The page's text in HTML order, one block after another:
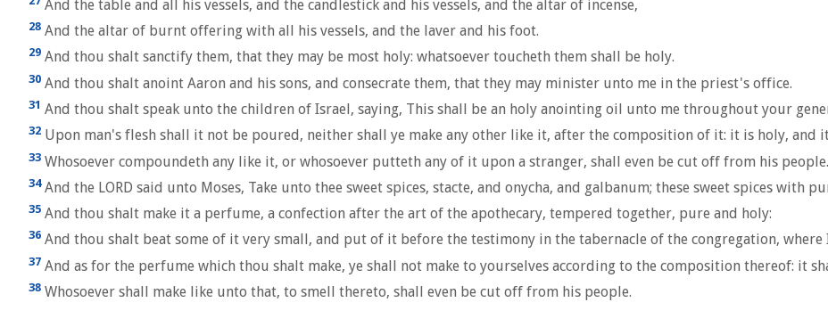
And the table and all his vessels, and the candlestick and his vessels, and the altar of incense,
28 And the altar of burnt offering with all his vessels, and the laver and his foot.
29 And thou shalt sanctify them, that they may be most holy: whatsoever toucheth them shall be holy.
30 And thou shalt anoint Aaron and his sons, and consecrate them, that they may minister unto me in the priest's office.
31 And thou shalt speak unto the children of Israel, saying, This shall be an holy anointing oil unto me throughout your
32 Upon man's flesh shall it not be poured, neither shall ye make any other like it, after the composition of it: it is holy, and
33 Whosoever compoundeth any like it, or whosoever putteth any of it upon a stranger, shall even be cut off from his people.
34And the LORD said unto Moses, Take unto thee sweet spices, stacte, and onycha, and galbanum; these sweet spices with
35 And thou shalt make it a perfume, a confection after the art of the apothecary, tempered together, pure and holy:
36 And thou shalt beat some of it very small, and put of it before the testimony in the tabernacle of the congregation,
37 And as for the perfume which thou shalt make, ye shall not make to yourselves according to the composition thereof: it
38 Whosoever shall make like unto that, to smell thereto, shall even be cut off from his people.